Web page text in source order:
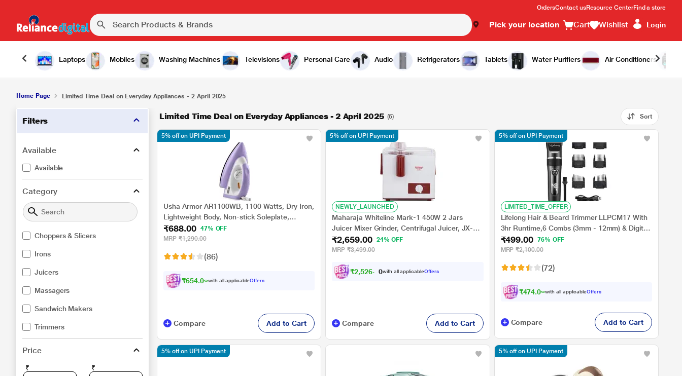
OrdersContact usResource CenterFind a store
Pick your location Cart Wishlist Login
Laptops Mobiles Washing Machines Televisions Personal Care Audio Refrigerators Tablets Water Purifiers Air Conditioners
Home Page Limited Time Deal on Everyday Appliances - 2 April 2025
Filters
Available
Available
Category
Choppers & Slicers
Irons
Juicers
Massagers
Sandwich Makers
Trimmers
Price
₹ ₹
Limited Time Deal on Everyday Appliances - 2 April 2025 (6) Sort
Usha Armor AR1100WB, 1100 Watts, Dry Iron,
Lightweight Body, Non-stick Soleplate,
Overheat Safety Protection, Purple
₹688.00 47% OFF
MRP ₹1,290.00
(86)
₹654.00with all applicableOffers
5% off on UPI Payment
Compare Add to Cart
NEWLY_LAUNCHED
Maharaja Whiteline Mark-1 450W 2 Jars
Juicer Mixer Grinder, Centrifugal Juicer, JX-
100, White and Red
₹2,659.00 24% OFF
MRP ₹3,499.00
₹2,526.0 0with all applicableOffers
5% off on UPI Payment
Compare Add to Cart
LIMITED_TIME_OFFER
Lifelong Hair & Beard Trimmer LLPCM17 With
3hr Runtime,6 Combs (3mm - 12mm) & Digital
Display (Grey)
₹499.00 76% OFF
MRP ₹2,100.00
(72)
₹474.00with all applicableOffers
5% off on UPI Payment
Compare Add to Cart
5% off on UPI Payment 5% off on UPI Payment